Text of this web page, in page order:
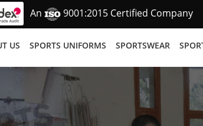
An 9001:2015 Certified Company
US SPORTS UNIFORMS SPORTSWEAR